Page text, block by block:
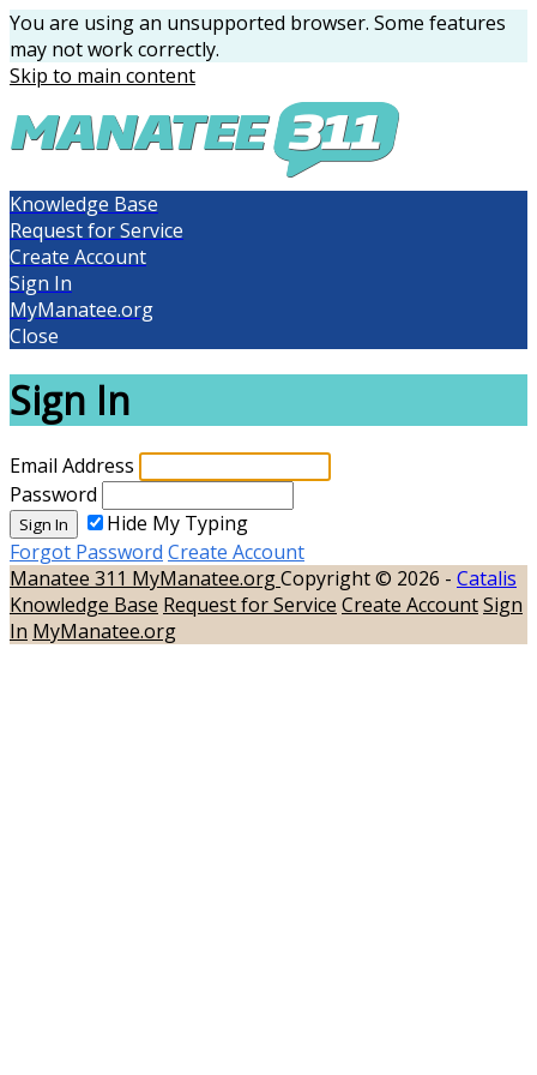
You are using an unsupported browser. Some features
may not work correctly.
Skip to main content
Knowledge Base
Request for Service
Create Account
Sign In
MyManatee.org
Close
Sign In
Email Address
Password
Sign In
Hide My Typing
Forgot Password Create Account
Manatee 311 MyManatee.orgCopyright © 2026 - Catalis
Knowledge Base Request for Service Create AccountSign
In MyManatee.org